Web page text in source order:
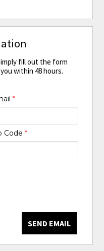
fill out the form
within 48 hours.
*
Code *
SEND EMAIL